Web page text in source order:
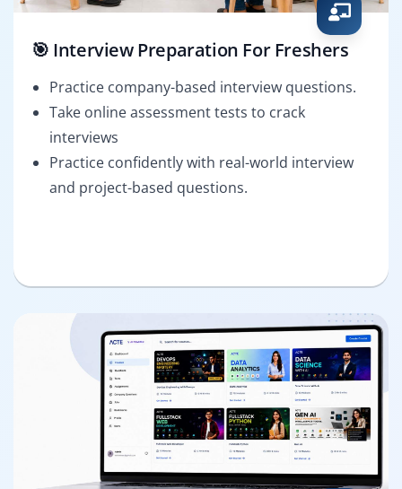
🎯 Interview Preparation For Freshers
Practice company-based interview questions.
Take online assessment tests to crack
interviews
Practice confidently with real-world interview
and project-based questions.